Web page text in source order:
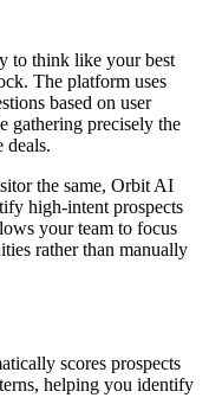
to think like your best
The platform uses
based on user
gathering precisely the
deals.
the same, Orbit AI
high-intent prospects
your team to focus
rather than manually
scores prospects
helping you identify